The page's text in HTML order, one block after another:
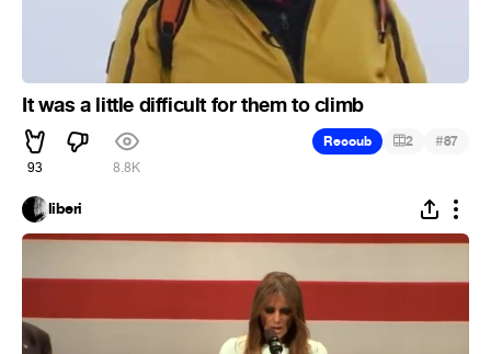
It was a little difficult for them to climb
93 8.8K
Recoub 2 #87
liberi